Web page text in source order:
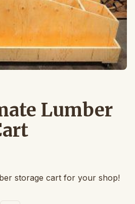
Lumber
storage cart for your shop!